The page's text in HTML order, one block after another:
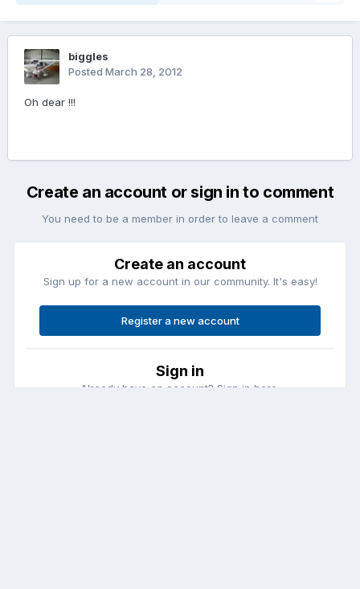
biggles
Posted March 28, 2012
Oh dear !!!
Create an account or sign in to comment
You need to be a member in order to leave a comment
Create an account
Sign up for a new account in our community. It's easy!
Register a new account
Sign in
Already have an account? Sign in here.